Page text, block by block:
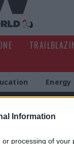
Information
processing of your